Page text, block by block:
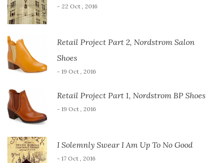
- 22 Oct , 2016
Retail Project Part 2, Nordstrom Salon
Shoes
- 19 Oct , 2016
Retail Project Part 1, Nordstrom BP Shoes
- 19 Oct , 2016
I Solemnly Swear I Am Up To No Good
- 17 Oct , 2016